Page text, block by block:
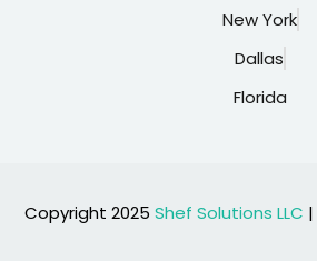
New York
Dallas
Florida
Copyright 2025 Shef Solutions LLC